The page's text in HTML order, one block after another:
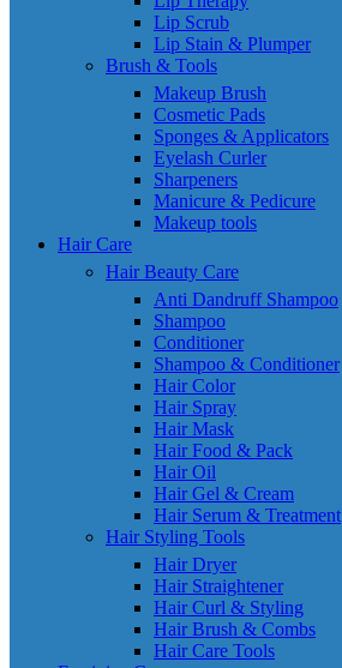
Lip Scrub
Lip Stain & Plumper
Brush & Tools
Makeup Brush
Cosmetic Pads
Sponges & Applicators
Eyelash Curler
Sharpeners
Manicure & Pedicure
Makeup tools
Hair Care
Hair Beauty Care
Anti Dandruff Shampoo
Shampoo
Conditioner
Shampoo & Conditioner
Hair Color
Hair Spray
Hair Mask
Hair Food & Pack
Hair Oil
Hair Gel & Cream
Hair Serum & Treatment
Hair Styling Tools
Hair Dryer
Hair Straightener
Hair Curl & Styling
Hair Brush & Combs
Hair Care Tools